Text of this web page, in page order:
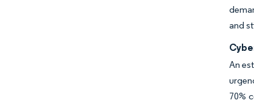
and
An
70%